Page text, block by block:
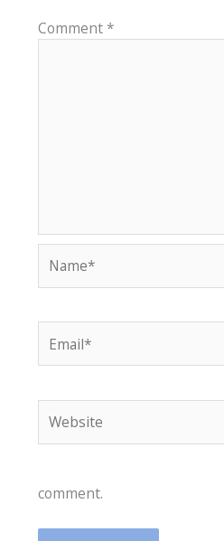
Comment*
comment.